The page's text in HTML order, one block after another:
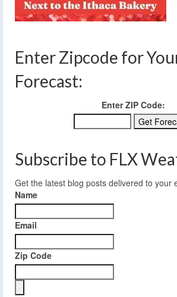
Enter Zipcode for
Forecast:
Enter ZIP Code:
Subscribe to FLX
Get the latest blog posts delivered to your
Name
Email
Zip Code